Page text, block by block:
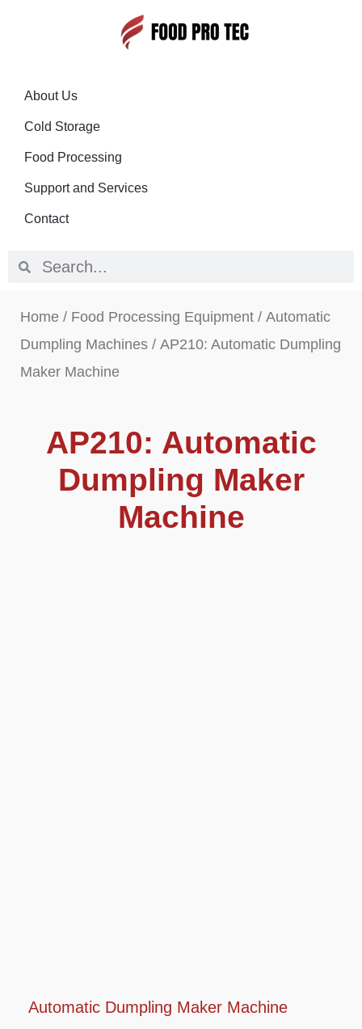
About Us
Cold Storage
Food Processing
Support and Services
Contact
Home / Food Processing Equipment / Automatic
Dumpling Machines / AP210: Automatic Dumpling
Maker Machine
AP210: Automatic
Dumpling Maker
Machine
Automatic Dumpling Maker Machine